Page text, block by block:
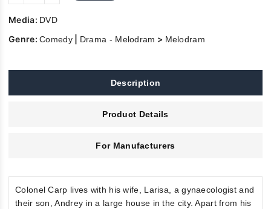
Media: DVD
Genre:Comedy| Drama - Melodram > Melodram
Description
Product Details
For Manufacturers
Colonel Carp lives with his wife, Larisa, a gynaecologist and
their son, Andrey in a large house in the city. Apart from his